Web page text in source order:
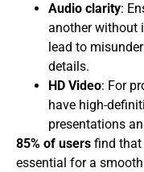
Audio clarity:
another without
lead to
details.
HD Video: For
have high-
presentations
85% of users find that
essential for a